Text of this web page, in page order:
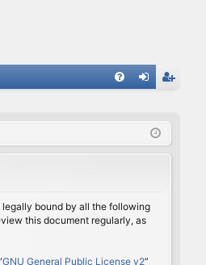
ist
legally bound by all the following
this document regularly, as
GNU General Public License v2”